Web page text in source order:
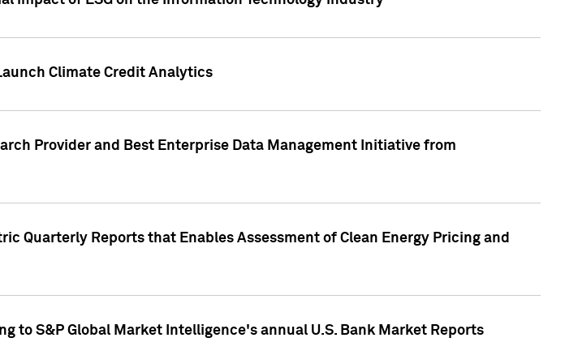
Climate Credit Analytics
Provider and Best Enterprise Data Management Initiative from
Quarterly Reports that Enables Assessment of Clean Energy Pricing and
to S&P Global Market Intelligence's annual U.S. Bank Market Reports